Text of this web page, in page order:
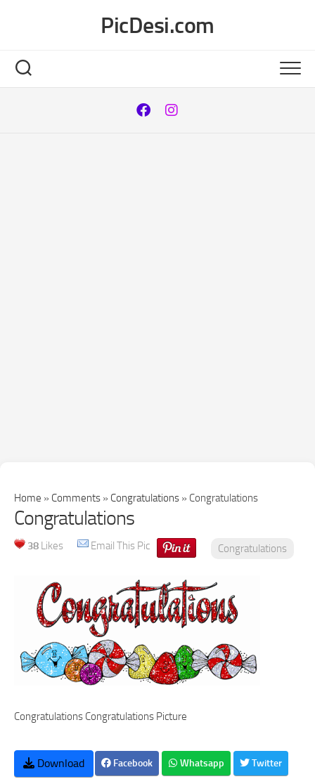
PicDesi.com
Home » Comments » Congratulations » Congratulations
Congratulations
38 Likes Email This Pic Congratulations
Congratulations Congratulations Picture
Download Facebook Whatsapp Twitter